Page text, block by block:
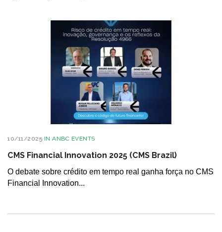
10/11/2025 IN ANBC EVENTS
CMS Financial Innovation 2025 (CMS Brazil)
O debate sobre crédito em tempo real ganha força no CMS
Financial Innovation...